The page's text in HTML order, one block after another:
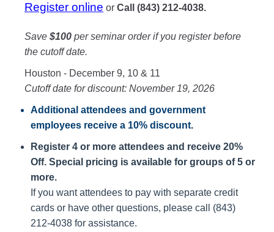
Register online or Call (843) 212-4038.
Save $100 per seminar order if you register before
the cutoff date.
Houston - December 9, 10 & 11
Cutoff date for discount: November 19, 2026
Additional attendees and government
employees receive a 10% discount.
Register 4 or more attendees and receive 20%
Off. Special pricing is available for groups of 5 or
more.
If you want attendees to pay with separate credit
cards or have other questions, please call (843)
212-4038 for assistance.